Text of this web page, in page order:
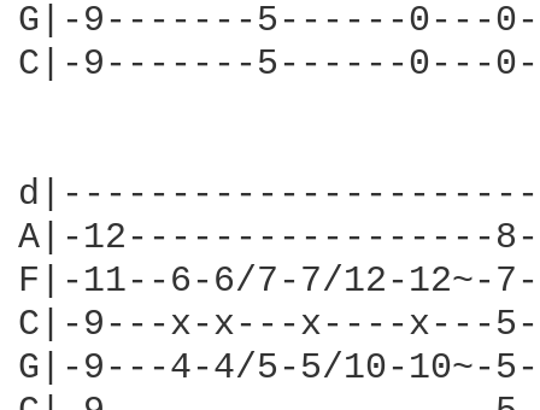
G|-9-------5------0---
C|-9-------5------0---
A|-12-----------------
F|-11--6-6/7-7/12-
C|-9---x-x---x----x---
G|-9---4-4/5-5/10-